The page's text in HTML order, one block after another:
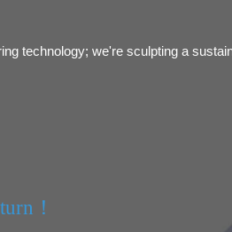
technology; we're sculpting a
！